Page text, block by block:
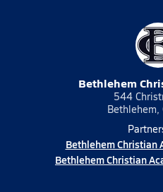
Bethlehem
544
Bethlehem Christian
Bethlehem Christian